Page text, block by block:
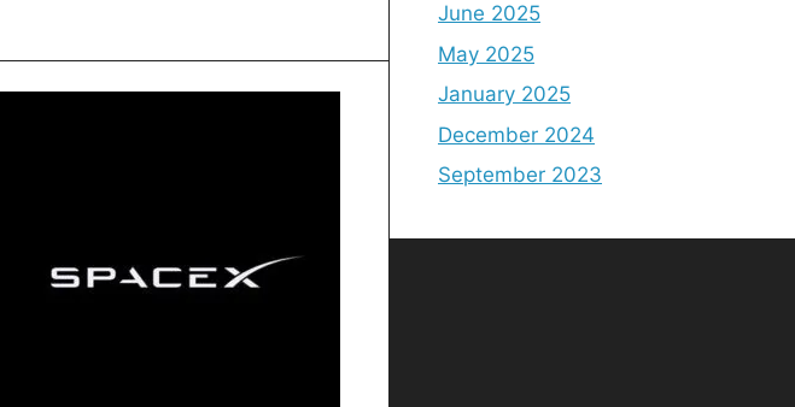
June 2025
May 2025
January 2025
December 2024
September 2023